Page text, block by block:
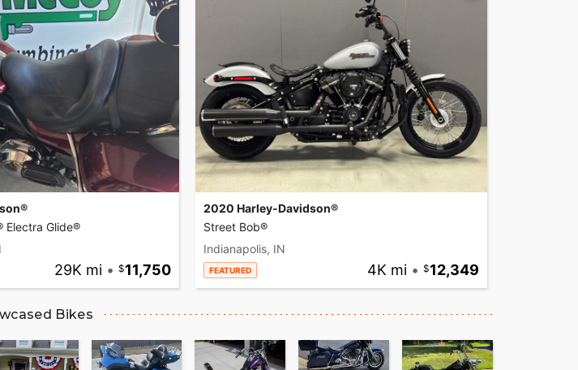
Electra Glide®
29K mi • 11,750
2020 Harley-Davidson®
Street Bob®
Indianapolis, IN
FEATURED 4K mi • 12,349
Bikes